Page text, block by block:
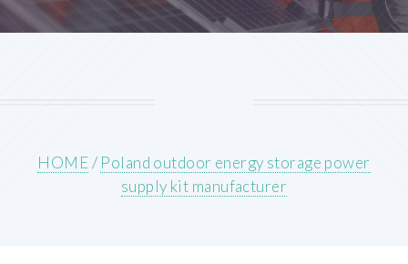
HOME/ Poland outdoor energy storage power
supply kit manufacturer